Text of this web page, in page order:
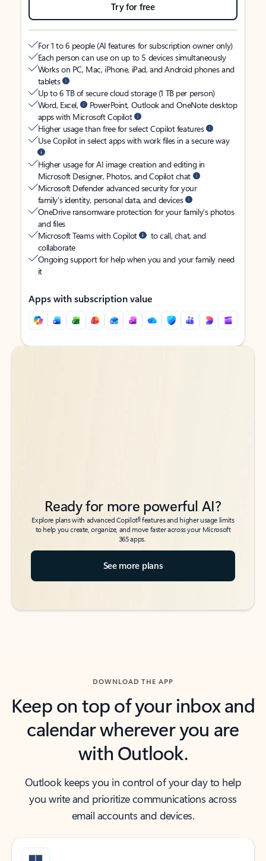
Try for free
For 1 to 6 people (AI features for subscription owner only)
Each person can use on up to 5 devices simultaneously
Works on PC, Mac, iPhone, iPad, and Android phones and
tablets
Up to 6 TB of secure cloud storage (1 TB per person)
Word, Excel,
PowerPoint, Outlook and OneNote desktop
apps with Microsoft Copilot
Higher usage than free for select Copilot features
Use Copilot in select apps with work files in a secure way
Higher usage for AI image creation and editing in
Microsoft Designer, Photos, and Copilot chat
Microsoft Defender advanced security for your
family’s identity, personal data, and devices
OneDrive ransomware protection for your family’s photos
and files
Microsoft Teams with Copilot
to call, chat, and
collaborate
Ongoing support for help when you and your family need
it
Apps with subscription value
Back to tabs
Back to tabs
Ready for more powerful AI?
Explore plans with advanced Copilot6features and higher usage limits
to help you create, organize, and move faster across your Microsoft
365 apps.
See more plans
DOWNLOAD THE APP
Keep on top of your inbox and
calendar wherever you are
with Outlook.
Outlook keeps you in control of your day to help
you write and prioritize communications across
email accounts and devices.